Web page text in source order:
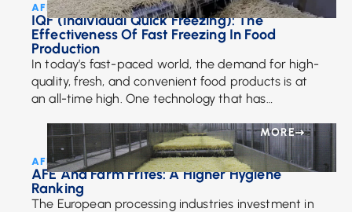
AFE Team • July 17, 2024
IQF (Individual Quick Freezing): The
Effectiveness Of Fast Freezing In Food
Production
In today’s fast-paced world, the demand for high-
quality, fresh, and convenient food products is at
an all-time high. One technology that has
Individual Quick […]
MORE
AFE Team • July 17, 2017
AFE And Farm Frites: A Higher Hygiene
Ranking
The European processing industries investment in